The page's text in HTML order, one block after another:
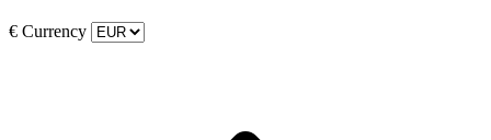
€ Currency